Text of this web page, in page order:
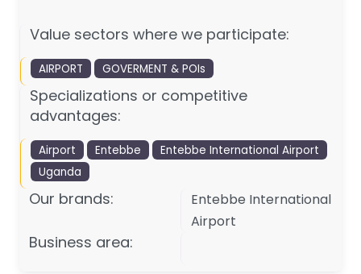
Value sectors where we participate:
AIRPORT GOVERMENT & POIs
Specializations or competitive
advantages:
Airport Entebbe
Entebbe International Airport
Uganda
Our brands:
Entebbe International
Airport
Business area: